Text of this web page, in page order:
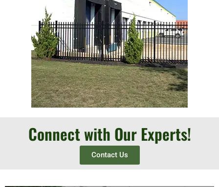
Connect with Our Experts!
Contact Us